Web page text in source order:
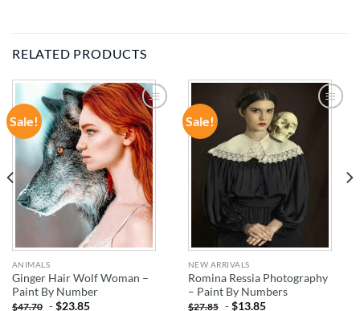
RELATED PRODUCTS
Sale!
ADD TO
WISHLIST
ANIMALS
Ginger Hair Wolf Woman –
Paint By Number
$47.70 -$23.85
Sale!
ADD TO
WISHLIST
NEW ARRIVALS
Romina Ressia Photography
– Paint By Numbers
$27.85 -$13.85